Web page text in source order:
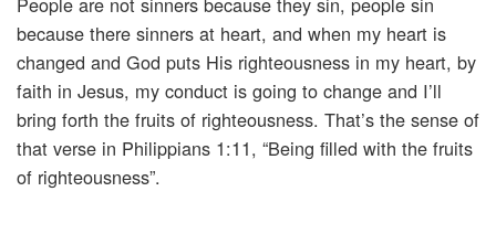
because there sinners at heart, and when my heart is
changed and God puts His righteousness in my heart, by
faith in Jesus, my conduct is going to change and I’ll
bring forth the fruits of righteousness. That’s the sense of
that verse in Philippians 1:11, “Being filled with the fruits
of righteousness”.